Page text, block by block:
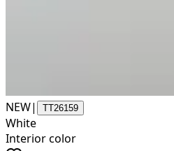
NEW| TT26159
White
Interior color